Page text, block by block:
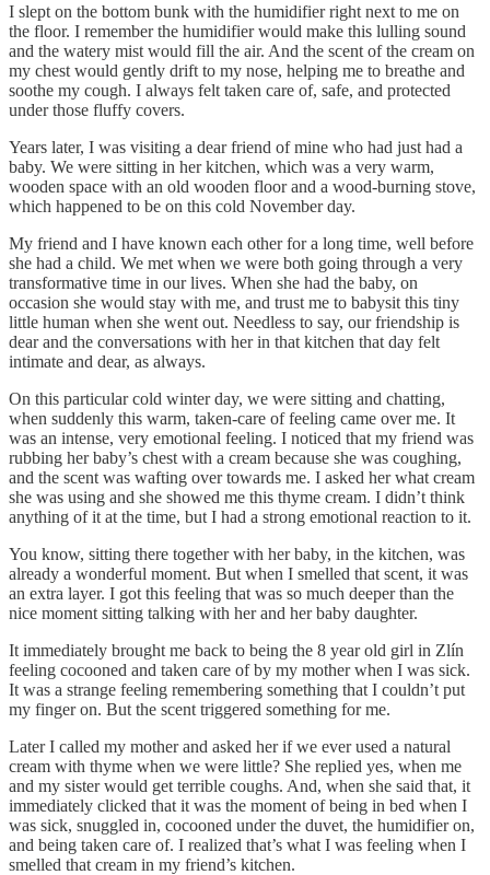
I slept on the bottom bunk with the humidifier right next to me on
the floor. I remember the humidifier would make this lulling sound
and the watery mist would fill the air. And the scent of the cream on
my chest would gently drift to my nose, helping me to breathe and
soothe my cough. I always felt taken care of, safe, and protected
under those fluffy covers.
Years later, I was visiting a dear friend of mine who had just had a
baby. We were sitting in her kitchen, which was a very warm,
wooden space with an old wooden floor and a wood-burning stove,
which happened to be on this cold November day.
My friend and I have known each other for a long time, well before
she had a child. We met when we were both going through a very
transformative time in our lives. When she had the baby, on
occasion she would stay with me, and trust me to babysit this tiny
little human when she went out. Needless to say, our friendship is
dear and the conversations with her in that kitchen that day felt
intimate and dear, as always.
On this particular cold winter day, we were sitting and chatting,
when suddenly this warm, taken-care of feeling came over me. It
was an intense, very emotional feeling. I noticed that my friend was
rubbing her baby’s chest with a cream because she was coughing,
and the scent was wafting over towards me. I asked her what cream
she was using and she showed me this thyme cream. I didn’t think
anything of it at the time, but I had a strong emotional reaction to it.
You know, sitting there together with her baby, in the kitchen, was
already a wonderful moment. But when I smelled that scent, it was
an extra layer. I got this feeling that was so much deeper than the
nice moment sitting talking with her and her baby daughter.
It immediately brought me back to being the 8 year old girl in Zlín
feeling cocooned and taken care of by my mother when I was sick.
It was a strange feeling remembering something that I couldn’t put
my finger on. But the scent triggered something for me.
Later I called my mother and asked her if we ever used a natural
cream with thyme when we were little? She replied yes, when me
and my sister would get terrible coughs. And, when she said that, it
immediately clicked that it was the moment of being in bed when I
was sick, snuggled in, cocooned under the duvet, the humidifier on,
and being taken care of. I realized that’s what I was feeling when I
smelled that cream in my friend’s kitchen.